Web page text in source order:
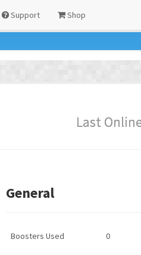
Support Shop
Last
General
Boosters Used 0